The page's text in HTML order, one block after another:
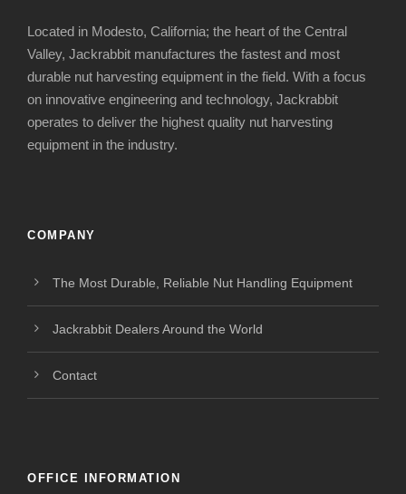
Located in Modesto, California; the heart of the Central
Valley, Jackrabbit manufactures the fastest and most
durable nut harvesting equipment in the field. With a focus
on innovative engineering and technology, Jackrabbit
operates to deliver the highest quality nut harvesting
equipment in the industry.
COMPANY
The Most Durable, Reliable Nut Handling Equipment
Jackrabbit Dealers Around the World
Contact
OFFICE INFORMATION